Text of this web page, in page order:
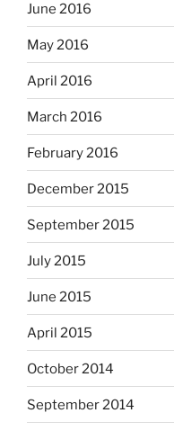
June 2016
May 2016
April 2016
March 2016
February 2016
December 2015
September 2015
July 2015
June 2015
April 2015
October 2014
September 2014